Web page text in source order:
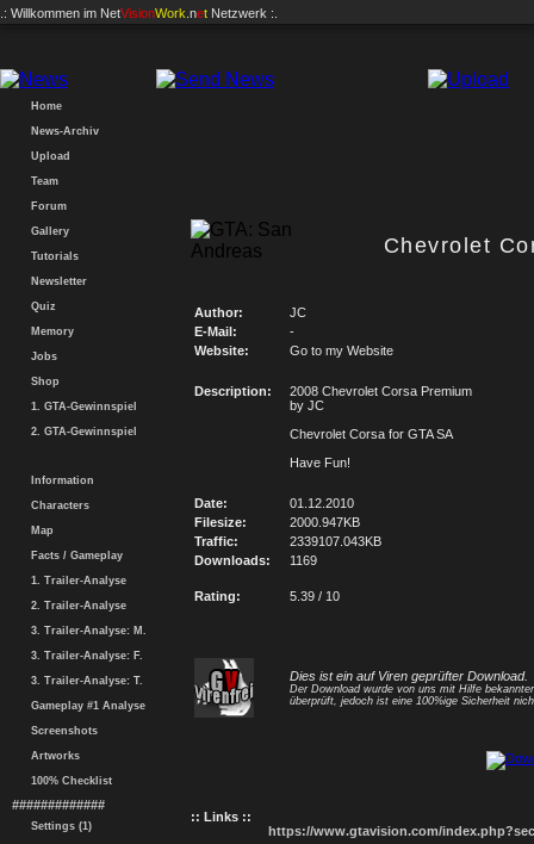
.: Willkommen im NetVisionWork .net Netzwerk :.
Home
News-Archiv
Upload
Team
Forum
Gallery
Tutorials
Newsletter
Quiz
Memory
Jobs
Shop
1. GTA-Gewinnspiel
2. GTA-Gewinnspiel
Information
Characters
Map
Facts / Gameplay
1. Trailer-Analyse
2. Trailer-Analyse
3. Trailer-Analyse: M.
3. Trailer-Analyse: F.
3. Trailer-Analyse: T.
Gameplay #1 Analyse
Screenshots
Artworks
100% Checklist
#############
Settings (1)
Chevrolet
Author:
JC
E-Mail:
-
Website:
Go to my Website
Description:
2008 Chevrolet Corsa Premium
by JC
Chevrolet Corsa for GTA SA
Have Fun!
Date:
01.12.2010
Filesize:
2000.947KB
Traffic:
2339107.043KB
Downloads:
1169
Rating: 5.39 / 10
Dies ist ein auf Viren geprüfter Download.
Der Download wurde von uns mit Hilfe
überprüft, jedoch ist eine 100%ige Sicherheit
:: Links ::
https://www.gtavision.com/